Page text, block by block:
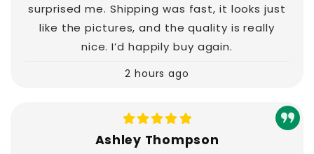
surprised me. Shipping was fast, it looks just
like the pictures, and the quality is really
nice. I’d happily buy again.
2 hours ago
Ashley Thompson